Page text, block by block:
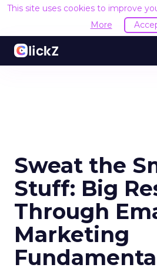
This site uses cookies to improve
More
Sweat the
Stuff: Big
Through
Marketing